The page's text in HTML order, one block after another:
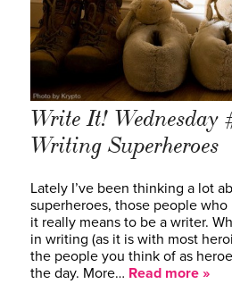
Write It! Wednesday
Writing Superheroes
Lately I’ve been thinking a lot
superheroes, those people
it really means to be a writer.
in writing (as it is with most
the people you think of as
the day. More… Read more »